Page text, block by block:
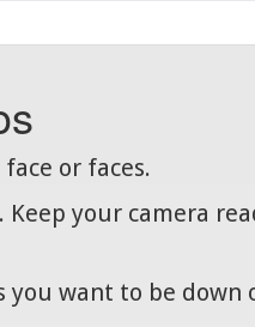
or faces.
your camera
want to be down